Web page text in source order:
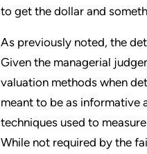
to get the dollar and
As previously noted, the
Given the managerial
valuation methods when
meant to be as informative
techniques used to
While not required by the